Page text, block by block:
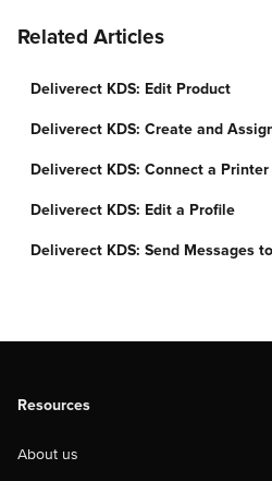
Related Articles
Deliverect KDS: Edit Product
Deliverect KDS: Create and
Deliverect KDS: Connect a Printer
Deliverect KDS: Edit a Profile
Deliverect KDS: Send Messages
Resources
About us